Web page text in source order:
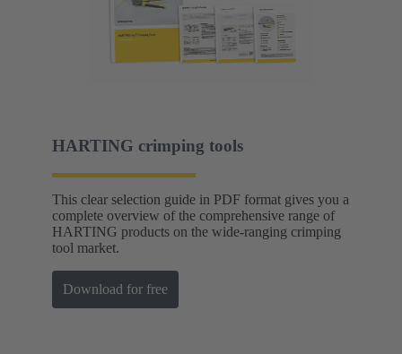
HARTING crimping tools
This clear selection guide in PDF format gives you a
complete overview of the comprehensive range of
HARTING products on the wide-ranging crimping
tool market.
Download for free